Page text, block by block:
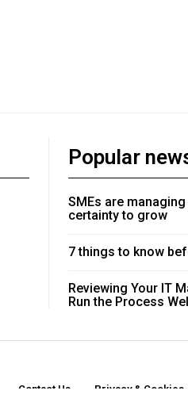
Popular
SMEs are
certainty to grow
7 things to know
Reviewing Your IT
Run the Process
Contact Us Privacy & Cookies